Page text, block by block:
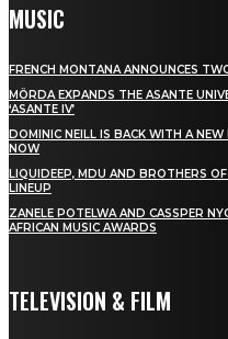
MUSIC
FRENCH MONTANA ANNOUNCES
MÖRDA EXPANDS THE ASANTE
‘ASANTE IV’
DOMINIC NEILL IS BACK WITH A
NOW
LIQUIDEEP, MDU AND BROTHERS
LINEUP
ZANELE POTELWA AND CASSPER
AFRICAN MUSIC AWARDS
TELEVISION & FILM